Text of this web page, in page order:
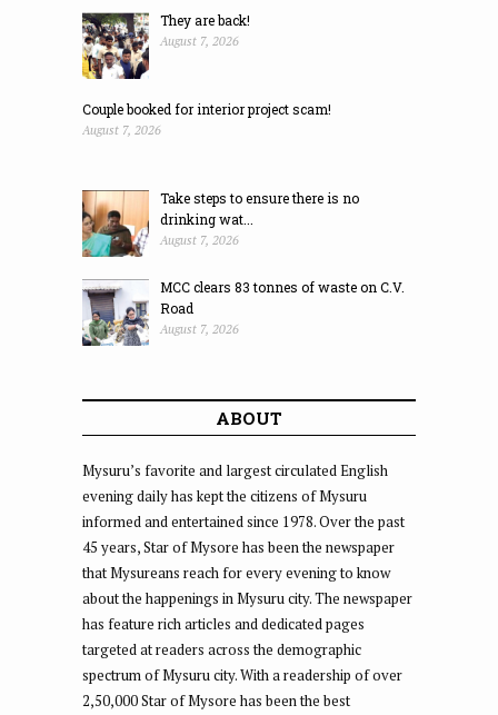
They are back!
August 7, 2026
Couple booked for interior project scam!
August 7, 2026
Take steps to ensure there is no
drinking wat...
August 7, 2026
MCC clears 83 tonnes of waste on C.V.
Road
August 7, 2026
ABOUT
Mysuru’s favorite and largest circulated English
evening daily has kept the citizens of Mysuru
informed and entertained since 1978. Over the past
45 years, Star of Mysore has been the newspaper
that Mysureans reach for every evening to know
about the happenings in Mysuru city. The newspaper
has feature rich articles and dedicated pages
targeted at readers across the demographic
spectrum of Mysuru city. With a readership of over
2,50,000 Star of Mysore has been the best